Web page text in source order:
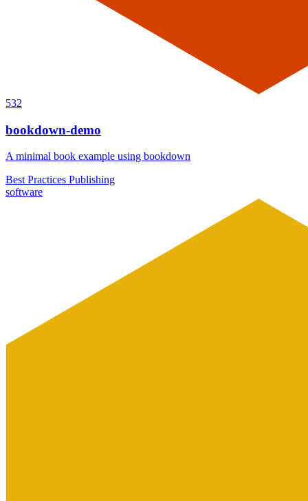
532
bookdown-demo
A minimal book example using bookdown
Best Practices Publishing
software